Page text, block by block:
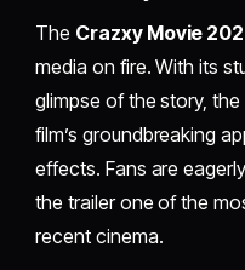
The Crazxy Movie
media on fire. With its
glimpse of the story,
film’s groundbreaking
effects. Fans are
the trailer one of the
recent cinema.